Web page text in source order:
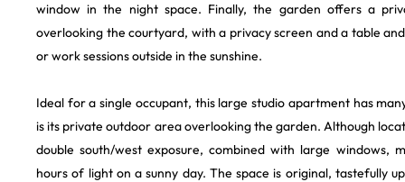
window in the night space. Finally, the garden offers a
overlooking the courtyard, with a privacy screen and a table
or work sessions outside in the sunshine.
Ideal for a single occupant, this large studio apartment has
is its private outdoor area overlooking the garden. Although
double south/west exposure, combined with large windows,
hours of light on a sunny day. The space is original, tastefully